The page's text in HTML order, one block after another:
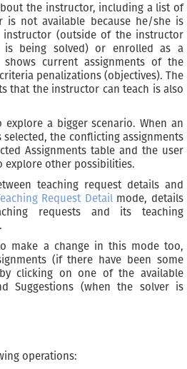
the instructor, including a list of
is not available because he/she is
instructor (outside of the instructor
is being solved) or enrolled as a
current assignments of the
penalizations (objectives). The
that the instructor can teach is also
a bigger scenario. When an
the conflicting assignments
Assignments table and the user
explore other possibilities.
teaching request details and
Request Detailmode, details
requests and its teaching
make a change in this mode too,
(if there have been some
clicking on one of the available
Suggestions (when the solver is
operations: